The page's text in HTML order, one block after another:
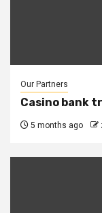
Our Partners
Casino bank
5 months ago